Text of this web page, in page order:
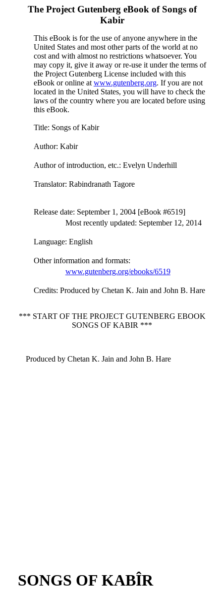
The Project Gutenberg eBook of Songs of
Kabir
This eBook is for the use of anyone anywhere in the
United States and most other parts of the world at no
cost and with almost no restrictions whatsoever. You
may copy it, give it away or re-use it under the terms of
the Project Gutenberg License included with this
eBook or online at www.gutenberg.org. If you are not
located in the United States, you will have to check the
laws of the country where you are located before using
this eBook.
Title: Songs of Kabir
Author: Kabir
Author of introduction, etc.: Evelyn Underhill
Translator: Rabindranath Tagore
Release date: September 1, 2004 [eBook #6519]
Most recently updated: September 12, 2014
Language: English
Other information and formats:
www.gutenberg.org/ebooks/6519
Credits: Produced by Chetan K. Jain and John B. Hare
*** START OF THE PROJECT GUTENBERG EBOOK
SONGS OF KABIR ***
Produced by Chetan K. Jain and John B. Hare
SONGS OF KABÎR